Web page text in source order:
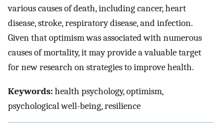
various causes of death, including cancer, heart
disease, stroke, respiratory disease, and infection.
Given that optimism was associated with numerous
causes of mortality, it may provide a valuable target
for new research on strategies to improve health.
Keywords:health psychology, optimism,
psychological well-being, resilience